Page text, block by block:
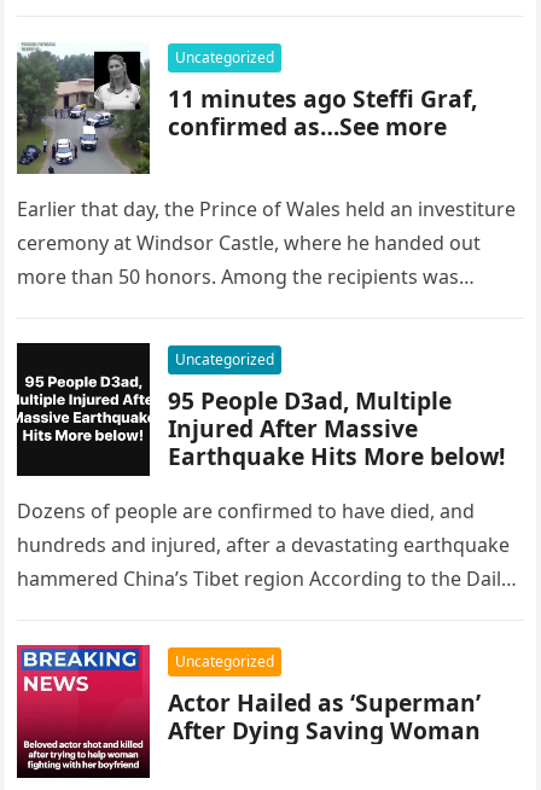
Uncategorized
11 minutes ago Steffi Graf,
confirmed as…See more
Earlier that day, the Prince of Wales held an investiture
ceremony at Windsor Castle, where he handed out
more than 50 honors. Among the recipients was
Uncategorized
95 People D3ad, Multiple
Injured After Massive
Earthquake Hits More below!
Dozens of people are confirmed to have died, and
hundreds and injured, after a devastating earthquake
hammered China’s Tibet region According to the Daily
Uncategorized
Actor Hailed as ‘Superman’
After Dying Saving Woman